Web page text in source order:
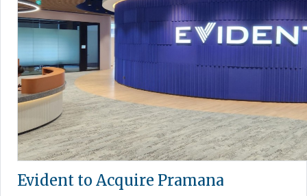
Evident to Acquire Pramana